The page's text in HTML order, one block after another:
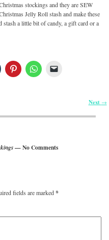
stockings and they are SEW
Jelly Roll stash and make these
a little bit of candy, a gift card or a
Next →
— No Comments
fields are marked*